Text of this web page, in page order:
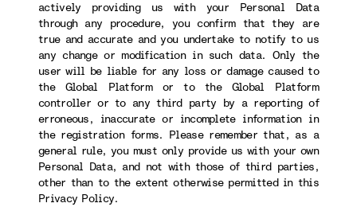
actively providing us with your Personal Data
through any procedure, you confirm that they are
true and accurate and you undertake to notify to us
any change or modification in such data. Only the
user will be liable for any loss or damage caused to
the Global Platform or to the Global Platform
controller or to any third party by a reporting of
erroneous, inaccurate or incomplete information in
the registration forms. Please remember that, as a
general rule, you must only provide us with your own
Personal Data, and not with those of third parties,
other than to the extent otherwise permitted in this
Privacy Policy.